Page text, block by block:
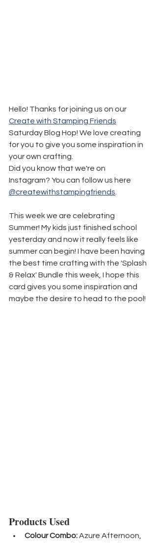
Hello! Thanks for joining us on our
Create with Stamping Friends
Saturday Blog Hop! We love creating
for you to give you some inspiration in
your own crafting.
Did you know that we're on
Instagram? You can follow us here
@createwithstampingfriends
This week we are celebrating
Summer! My kids just finished school
yesterday and now it really feels like
summer can begin! I have been having
the best time crafting with the 'Splash
& Relax' Bundle this week, I hope this
card gives you some inspiration and
maybe the desire to head to the pool!
Products Used
Colour Combo: Azure Afternoon,